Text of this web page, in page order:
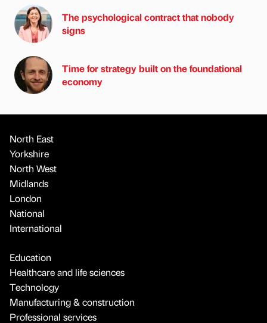
The psychological contract that nobody
signs
Time for strategy built on the foundational
economy
North East
Yorkshire
North West
Midlands
London
National
International
Education
Healthcare and life sciences
Technology
Manufacturing & construction
Professional services